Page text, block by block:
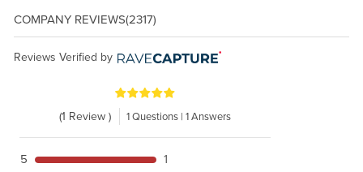
COMPANY REVIEWS(2317)
Reviews Verified by
(1 Review ) 1 Questions | 1 Answers
5
1